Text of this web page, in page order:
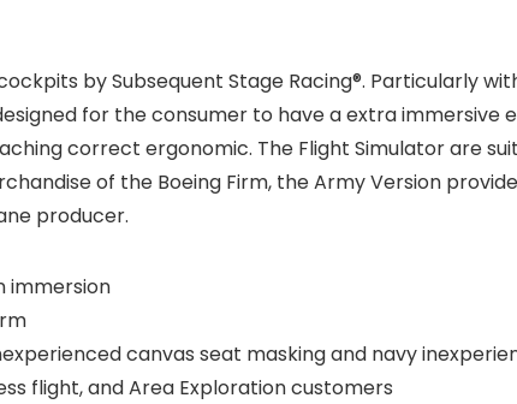
by Subsequent Stage Racing®. Particularly
for the consumer to have a extra
correct ergonomic. The Flight Simulator are
of the Boeing Firm, the Army Version
producer.
immersion
canvas seat masking and navy
flight, and Area Exploration customers